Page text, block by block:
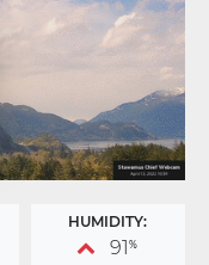
HUMIDITY:
91 %